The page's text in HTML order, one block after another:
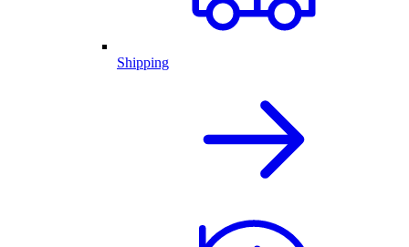
Shipping